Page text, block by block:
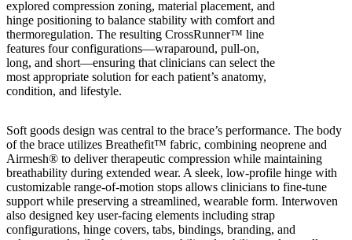
explored compression zoning, material placement, and
hinge positioning to balance stability with comfort and
thermoregulation. The resulting CrossRunner™ line
features four configurations—wraparound, pull-on,
long, and short—ensuring that clinicians can select the
most appropriate solution for each patient’s anatomy,
condition, and lifestyle.
Soft goods design was central to the brace’s performance. The body
of the brace utilizes Breathefit™ fabric, combining neoprene and
Airmesh® to deliver therapeutic compression while maintaining
breathability during extended wear. A sleek, low-profile hinge with
customizable range-of-motion stops allows clinicians to fine-tune
support while preserving a streamlined, wearable form. Interwoven
also designed key user-facing elements including strap
configurations, hinge covers, tabs, bindings, branding, and